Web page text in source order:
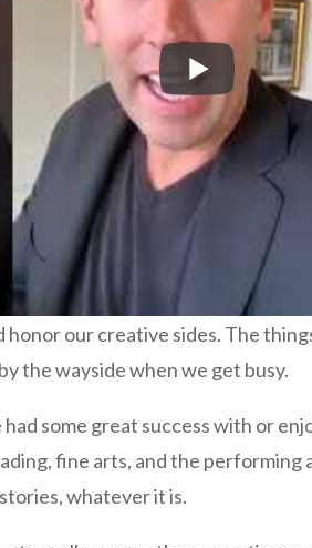
our creative sides. The
the wayside when we get busy.
some great success with or
fine arts, and the performing
whatever it is.